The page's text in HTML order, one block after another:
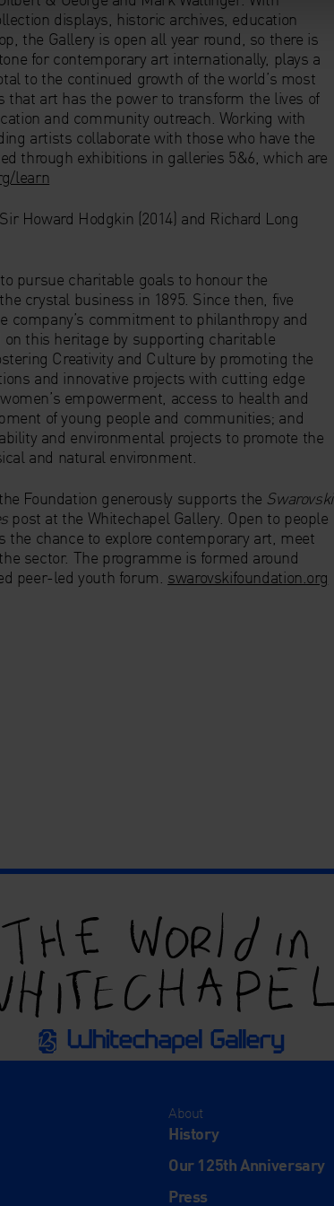
displays, historic archives, education
the Gallery is open all year round, so there is
for contemporary art internationally, plays a
to the continued growth of the world’s most
that art has the power to transform the lives of
and community outreach. Working with
artists collaborate with those who have the
through exhibitions in galleries 5&6, which are
learn
Howard Hodgkin (2014) and Richard Long
pursue charitable goals to honour the
crystal business in 1895. Since then, five
company’s commitment to philanthropy and
this heritage by supporting charitable
Creativity and Culture by promoting the
and innovative projects with cutting edge
empowerment, access to health and
of young people and communities; and
and environmental projects to promote the
and natural environment.
Foundation generously supports the Swarovski
post at the Whitechapel Gallery. Open to people
the chance to explore contemporary art, meet
sector. The programme is formed around
peer-led youth forum. swarovskifoundation.org
About
History
Our 125th Anniversary
Press